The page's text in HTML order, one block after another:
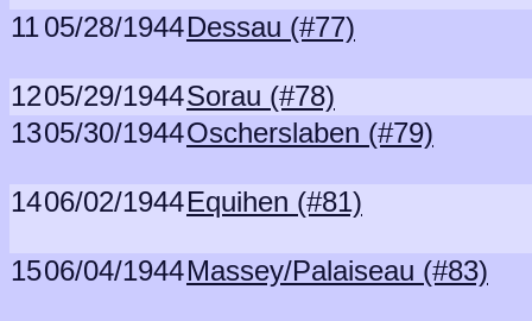
1105/28/1944Dessau (#77)
1205/29/1944Sorau (#78)
1305/30/1944Oscherslaben (#79)
1406/02/1944Equihen (#81)
1506/04/1944Massey/Palaiseau (#83)